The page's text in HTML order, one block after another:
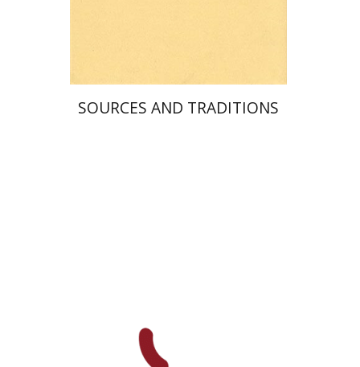
SOURCES AND TRADITIONS